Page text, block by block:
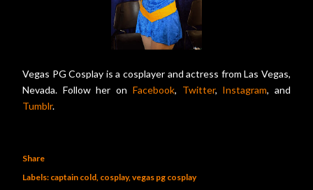
Vegas PG Cosplay is a cosplayer and actress from Las Vegas,
Nevada. Follow her on Facebook, Twitter, Instagram, and
Tumblr.
Share
Labels: captain cold cosplay vegas pg cosplay